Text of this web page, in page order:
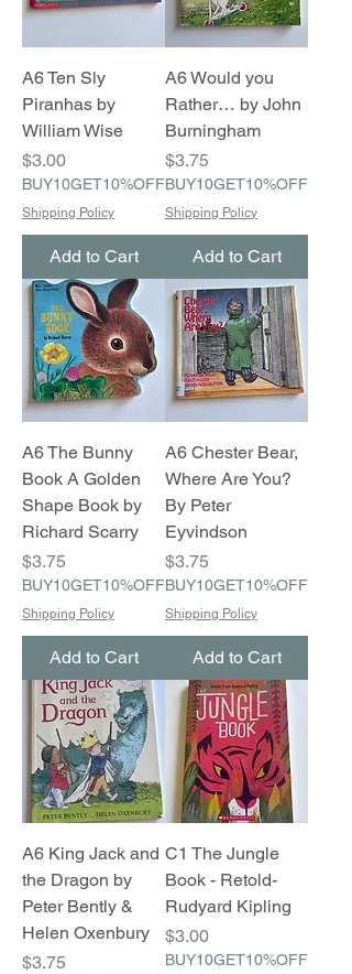
A6 Ten Sly
Piranhas by
William Wise
Price
$3.00
BUY10GET10%OFF
Shipping Policy
Add to Cart
A6 Would you
Rather… by John
Burningham
Price
$3.75
BUY10GET10%OFF
Shipping Policy
Add to Cart
A6 The Bunny
Book A Golden
Shape Book by
Richard Scarry
Price
$3.75
BUY10GET10%OFF
Shipping Policy
Add to Cart
A6 Chester Bear,
Where Are You?
By Peter
Eyvindson
Price
$3.75
BUY10GET10%OFF
Shipping Policy
Add to Cart
A6 King Jack and
the Dragon by
Peter Bently &
Helen Oxenbury
Price
$3.75
C1 The Jungle
Book - Retold-
Rudyard Kipling
Price
$3.00
BUY10GET10%OFF